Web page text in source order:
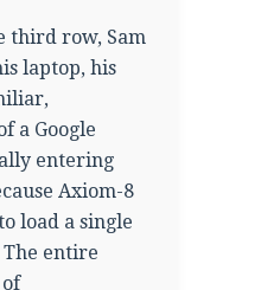
third row, Sam
laptop, his
a Google
entering
Axiom-8
load a single
entire